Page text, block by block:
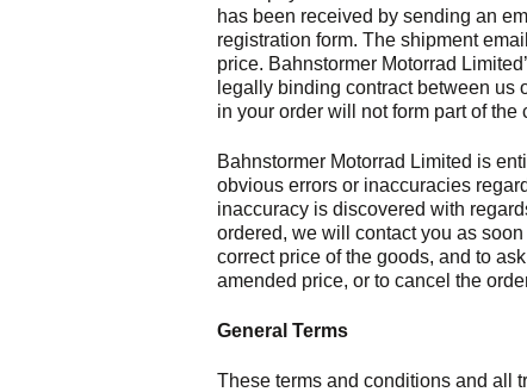
has been received by sending an
registration form. The shipment
price. Bahnstormer Motorrad
legally binding contract between us
in your order will not form part of the
Bahnstormer Motorrad Limited is
obvious errors or inaccuracies
inaccuracy is discovered with
ordered, we will contact you as
correct price of the goods, and to
amended price, or to cancel the
General Terms
These terms and conditions and all